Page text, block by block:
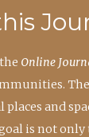
Online
places and
is not